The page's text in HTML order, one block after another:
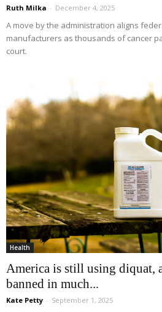
Ruth Milka - December 4, 2025
A move by the administration aligns
manufacturers as thousands of cancer
court.
Health
America is still using diquat,
banned in much...
Kate Petty - September 1, 2025